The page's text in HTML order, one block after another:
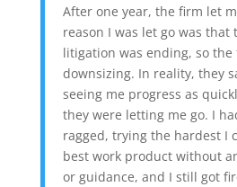
After one year, the firm let
reason I was let go was
litigation was ending, so the
downsizing. In reality, they
seeing me progress as
they were letting me go. I
ragged, trying the hardest I
best work product without
or guidance, and I still got